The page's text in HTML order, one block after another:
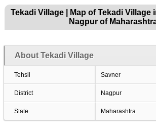
Tekadi Village | Map of Tekadi Village
Nagpur of
About Tekadi Village
Tehsil Savner
District Nagpur
State Maharashtra